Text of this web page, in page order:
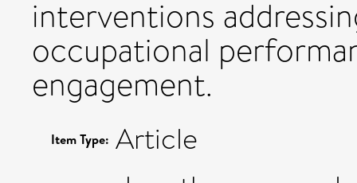
interventions
occupational
engagement.
Item Type: Article